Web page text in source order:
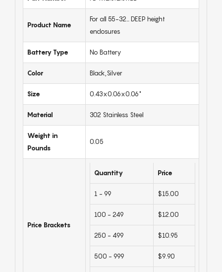
Product Name
For all 55-32… DEEP height
enclosures
Battery Type No Battery
Color Black,Silver
Size 0.43x0.06x0.06"
Material 302 Stainless Steel
Weight in
Pounds
0.05
Price Brackets
Quantity Price
1 - 99 $15.00
100 - 249 $12.00
250 - 499 $10.95
500 - 999 $9.90